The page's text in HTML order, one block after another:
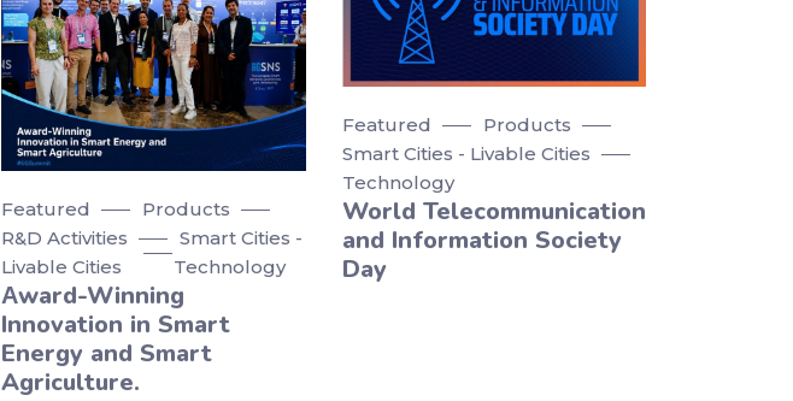
Featured
Products
R&D Activities
Smart Cities -
Livable Cities
Technology
Αward-Winning
Innovation in Smart
Energy and Smart
Agriculture.
Featured
Products
Smart Cities - Livable Cities
Technology
World Telecommunication
and Information Society
Day